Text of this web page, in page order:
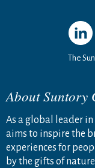
The
About Suntory
As a global leader
aims to inspire the
experiences for
by the gifts of